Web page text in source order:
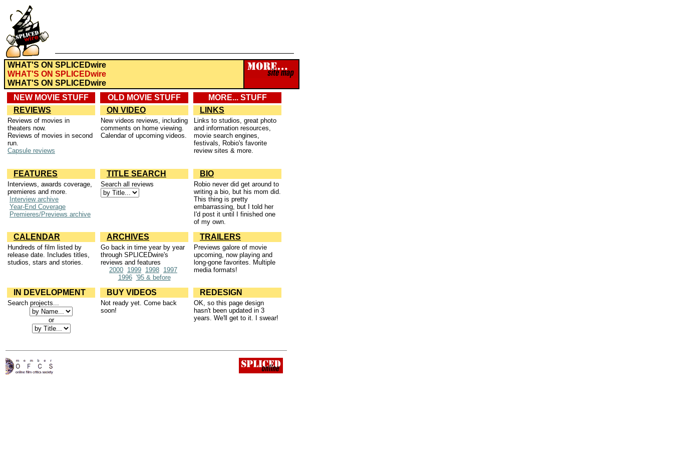
WHAT'S ON SPLICEDwire
WHAT'S ON SPLICEDwire
WHAT'S ON SPLICEDwire
NEW MOVIE STUFF
REVIEWS
Reviews of movies in
theaters now.
Reviews of movies in second
run.
Capsule reviews
OLD MOVIE STUFF
ON VIDEO
New videos reviews, including
comments on home viewing.
Calendar of upcoming videos.
MORE... STUFF
LINKS
Links to studios, great photo
and information resources,
movie search engines,
festivals, Robio's favorite
review sites & more.
FEATURES
Interviews, awards coverage,
premieres and more.
Interview archive
Year-End Coverage
Premieres/Previews archive
TITLE SEARCH
Search all reviews
BIO
Robio never did get around to
writing a bio, but his mom did.
This thing is pretty
embarrassing, but I told her
I'd post it until I finished one
of my own.
CALENDAR
Hundreds of film listed by
release date. Includes titles,
studios, stars and stories.
ARCHIVES
Go back in time year by year
through SPLICEDwire's
reviews and features
2000 1999 1998 1997
1996 '95 & before
TRAILERS
Previews galore of movie
upcoming, now playing and
long-gone favorites. Multiple
media formats!
IN DEVELOPMENT
Search projects...
or
BUY VIDEOS
Not ready yet. Come back
soon!
REDESIGN
OK, so this page design
hasn't been updated in 3
years. We'll get to it. I swear!